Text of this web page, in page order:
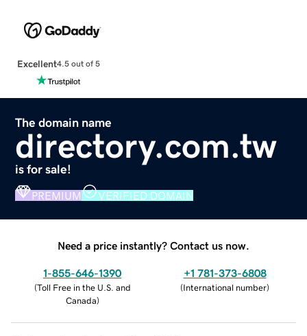
Excellent4.5 out of 5
The domain name
directory.com.tw
is for sale!
PREMIUM VERIFIED DOMAIN
Need a price instantly? Contact us now.
1-855-646-1390
(Toll Free in the U.S. and
Canada)
+1 781-373-6808
(International number)